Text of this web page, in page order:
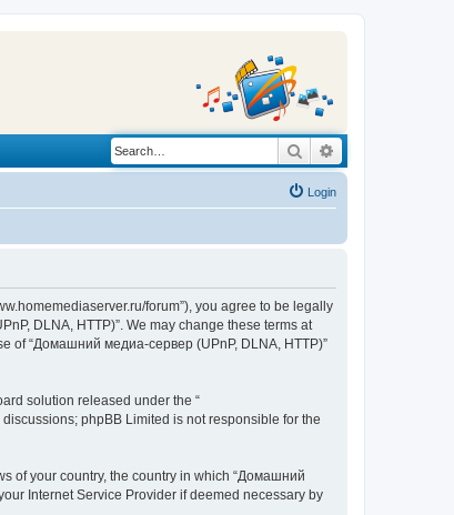
Search
Login
forum”), you agree to be legally
DLNA, HTTP)”. We may change these terms at
of “Домашний медиа-сервер (UPnP, DLNA, HTTP)”
solution released under the “
phpBB Limited is not responsible for the
of your country, the country in which “Домашний
Internet Service Provider if deemed necessary by